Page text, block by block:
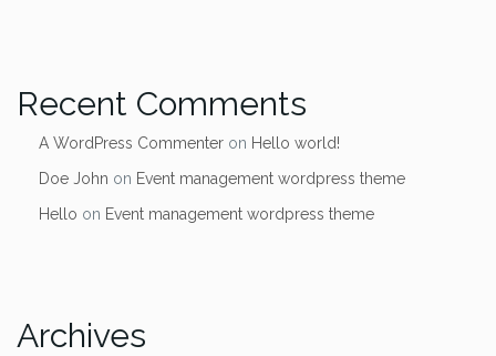
Recent Comments
A WordPress Commenter on Hello world!
Doe John on Event management wordpress theme
Hello on Event management wordpress theme
Archives